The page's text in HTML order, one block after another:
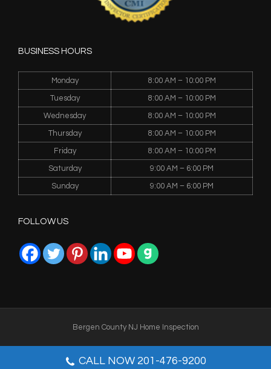
BUSINESS HOURS
Monday 8:00 AM – 10:00 PM
Tuesday 8:00 AM – 10:00 PM
Wednesday 8:00 AM – 10:00 PM
Thursday 8:00 AM – 10:00 PM
Friday 8:00 AM – 10:00 PM
Saturday 9:00 AM – 6:00 PM
Sunday 9:00 AM – 6:00 PM
FOLLOW US
Bergen County NJ Home Inspection
WEBMASTER
CALL NOW 201-476-9200